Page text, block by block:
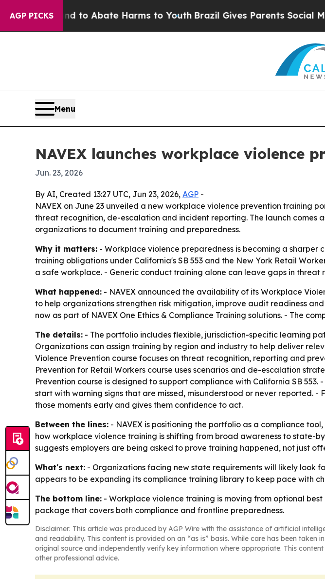
AGP PICKS
Fund to Abate Harms to Youth Brazil Gives Parents Social Media
Menu
NAVEX launches workplace violence
Jun. 23, 2026
By AI, Created 13:27 UTC, Jun 23, 2026, AGP -
NAVEX on June 23 unveiled a new workplace violence prevention training
threat recognition, de-escalation and incident reporting. The launch comes
organizations to document training and preparedness.
Why it matters: - Workplace violence preparedness is becoming a
training obligations under California's SB 553 and the New York Retail
a safe workplace. - Generic conduct training alone can leave gaps in
What happened: - NAVEX announced the availability of its Workplace
to help organizations strengthen risk mitigation, improve audit readiness
now as part of NAVEX One Ethics & Compliance Training solutions. - The
The details: - The portfolio includes flexible, jurisdiction-specific learning
Organizations can assign training by region and industry to help deliver
Violence Prevention course focuses on threat recognition, reporting and
Prevention for Retail Workers course uses scenarios and de-escalation
Prevention course is designed to support compliance with California SB
start with warning signs that are missed, misunderstood or never reported.
those moments early and gives them confidence to act.
Between the lines: - NAVEX is positioning the portfolio as a compliance
how workplace violence training is shifting from broad awareness to state-
suggests employers are being asked to prove training happened, not just
What's next: - Organizations facing new state requirements will likely look
appears to be expanding its compliance training library to keep pace with
The bottom line: - Workplace violence training is moving from optional
package that covers both compliance and frontline preparedness.
Disclaimer: This article was produced by AGP Wire with the assistance of artificial
and readability. This content is provided on an “as is” basis. While care has been
original source and independently verify key information where appropriate. This
other professional advice.